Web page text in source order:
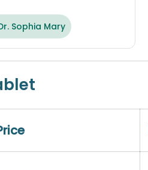
Sophia Mary